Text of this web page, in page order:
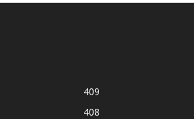
409
408